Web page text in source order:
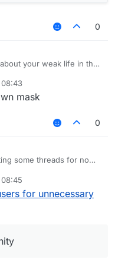
0
your weak life in the
08:43
mask
0
some threads for no
community, and no one
about a month and he
2061/script-monero-
14[months troll
08:45
for unnecessary